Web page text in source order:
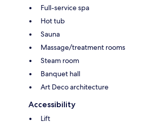
Full-service spa
Hot tub
Sauna
Massage/treatment rooms
Steam room
Banquet hall
Art Deco architecture
Accessibility
Lift